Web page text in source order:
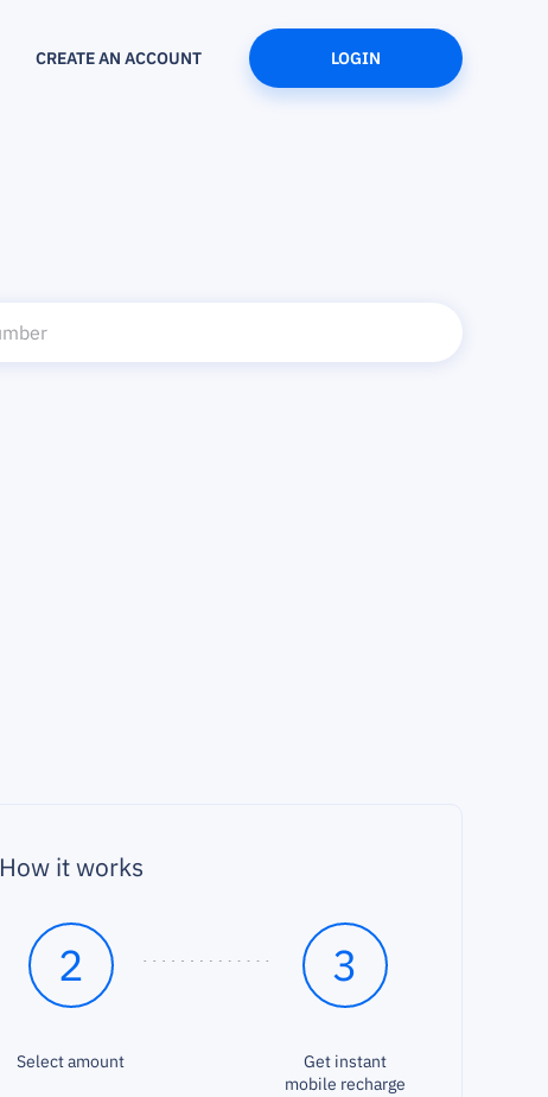
CREATE AN ACCOUNT LOGIN
How it works
2
Select amount
3
Get instant
mobile recharge